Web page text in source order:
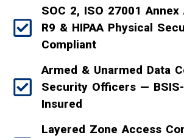
SOC 2, ISO 27001 Annex
R9 & HIPAA Physical
Compliant
Armed & Unarmed Data
Security Officers —
Insured
Layered Zone Access